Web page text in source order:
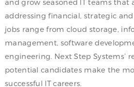
and grow seasoned IT teams that
addressing financial, strategic and
jobs range from cloud storage,
management, software
engineering. Next Step Systems’
potential candidates make the
successful IT careers.